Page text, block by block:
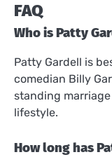
FAQ
Who is Patty
Patty Gardell is
comedian Billy
standing
lifestyle.
How long has